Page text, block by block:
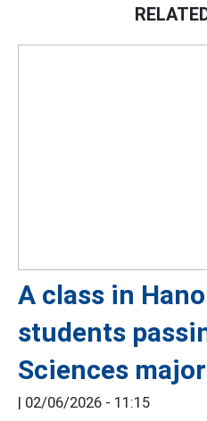
A class in
students
Sciences
02/06/2026 - 11:15